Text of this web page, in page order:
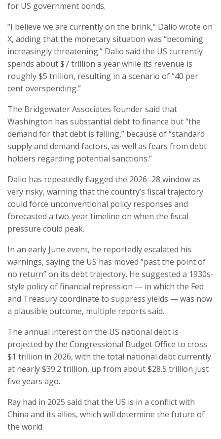
for US government bonds.
“I believe we are currently on the brink,” Dalio wrote on
X, adding that the monetary situation was “becoming
increasingly threatening.” Dalio said the US currently
spends about $7 trillion a year while its revenue is
roughly $5 trillion, resulting in a scenario of “40 per
cent overspending.”
The Bridgewater Associates founder said that
Washington has substantial debt to finance but “the
demand for that debt is falling,” because of “standard
supply and demand factors, as well as fears from debt
holders regarding potential sanctions.”
Dalio has repeatedly flagged the 2026–28 window as
very risky, warning that the country’s fiscal trajectory
could force unconventional policy responses and
forecasted a two-year timeline on when the fiscal
pressure could peak.
In an early June event, he reportedly escalated his
warnings, saying the US has moved “past the point of
no return” on its debt trajectory. He suggested a 1930s-
style policy of financial repression — in which the Fed
and Treasury coordinate to suppress yields — was now
a plausible outcome, multiple reports said.
The annual interest on the US national debt is
projected by the Congressional Budget Office to cross
$1 trillion in 2026, with the total national debt currently
at nearly $39.2 trillion, up from about $28.5 trillion just
five years ago.
Ray had in 2025 said that the US is in a conflict with
China and its allies, which will determine the future of
the world.